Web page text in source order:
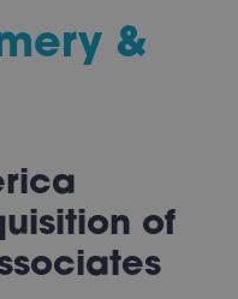
&
of